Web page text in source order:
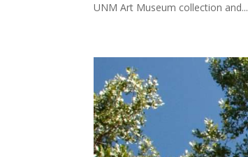
UNM Art Museum collection and...